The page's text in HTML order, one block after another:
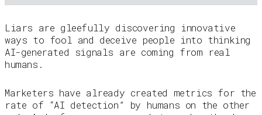
Liars are gleefully discovering innovative
ways to fool and deceive people into thinking
AI-generated signals are coming from real
humans.
Marketers have already created metrics for the
rate of “AI detection” by humans on the other